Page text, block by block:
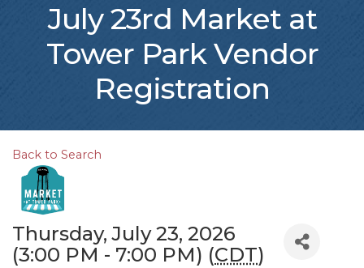
July 23rd Market at
Tower Park Vendor
Registration
Back to Search
Thursday, July 23, 2026
(3:00 PM - 7:00 PM) (CDT)